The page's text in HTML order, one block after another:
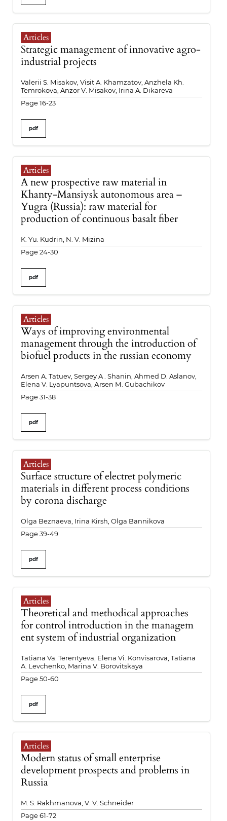
Articles
Strategic management of innovative agro-
industrial projects
Valerii S. Misakov, Visit A. Khamzatov, Anzhela Kh.
Temrokova, Anzor V. Misakov, Irina A. Dikareva
Page 16-23
pdf
Articles
A new prospective raw material in
Khanty-Mansiysk autonomous area –
Yugra (Russia): raw material for
production of continuous basalt fiber
K. Yu. Kudrin, N. V. Mizina
Page 24-30
pdf
Articles
Ways of improving environmental
management through the introduction of
biofuel products in the russian economy
Arsen A. Tatuev, Sergey A . Shanin, Ahmed D. Aslanov,
Elena V. Lyapuntsova, Аrsen М. Gubachikov
Page 31-38
pdf
Articles
Surface structure of electret polymeric
materials in different process conditions
by corona discharge
Olga Beznaeva, Irina Kirsh, Olga Bannikova
Page 39-49
pdf
Articles
Theoretical and methodical approaches
for control introduction in the managem
ent system of industrial organization
Tatiana Va. Terentyeva, Elena Vi. Konvisarova, Tatiana
A. Levchenko, Marina V. Borovitskaya
Page 50-60
pdf
Articles
Modern status of small enterprise
development prospects and problems in
Russia
M. S. Rakhmanova, V. V. Schneider
Page 61-72